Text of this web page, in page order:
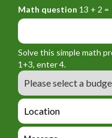
r
m
_
n
a
m
_
f
r
m
_
e
m
a
l
r
y
f
o
r
m
_
t
e
l
Math question 13 + 2 =
Solve this simple math
1+3, enter 4.
B
u
d
e
L
o
c
M